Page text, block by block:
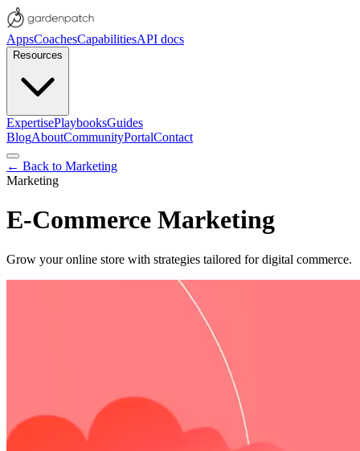
AppsCoachesCapabilitiesAPI docs
Resources
ExpertisePlaybooksGuides
BlogAboutCommunityPortalContact
← Back to Marketing
Marketing
E-Commerce Marketing
Grow your online store with strategies tailored for digital commerce.